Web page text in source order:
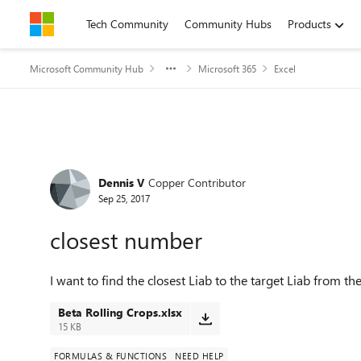
Skip to contentTech Community Community Hubs Products
Microsoft Community Hub Microsoft 365 Excel
Forum Discussion
Dennis V Copper Contributor
Sep 25, 2017
closest number
I want to find the closest Liab to the target Liab from
Beta Rolling Crops.xlsx
15 KB
FORMULAS & FUNCTIONS NEED HELP